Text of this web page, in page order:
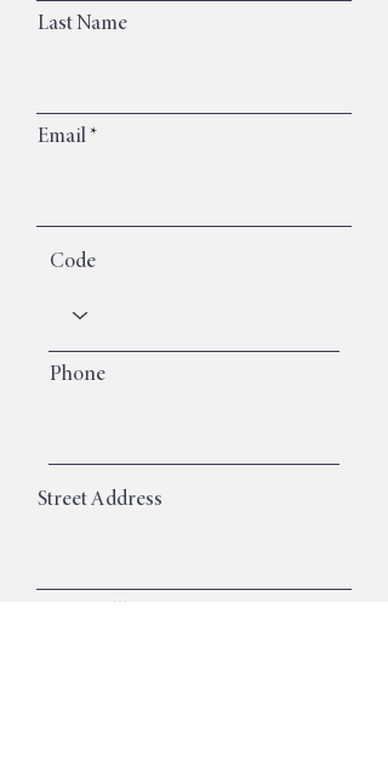
Last Name
Email
Code
Phone
Street Address